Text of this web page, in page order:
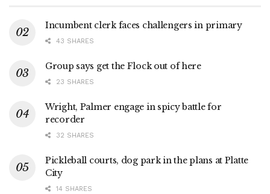
Incumbent clerk faces challengers in primary
43 SHARES
Group says get the Flock out of here
23 SHARES
Wright, Palmer engage in spicy battle for
recorder
32 SHARES
Pickleball courts, dog park in the plans at Platte
City
14 SHARES